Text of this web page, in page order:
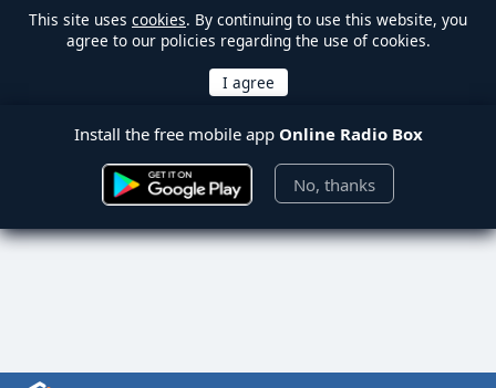
This site uses cookies. By continuing to use this website, you
agree to our policies regarding the use of cookies.
Install the free mobile app Online Radio Box
No, thanks